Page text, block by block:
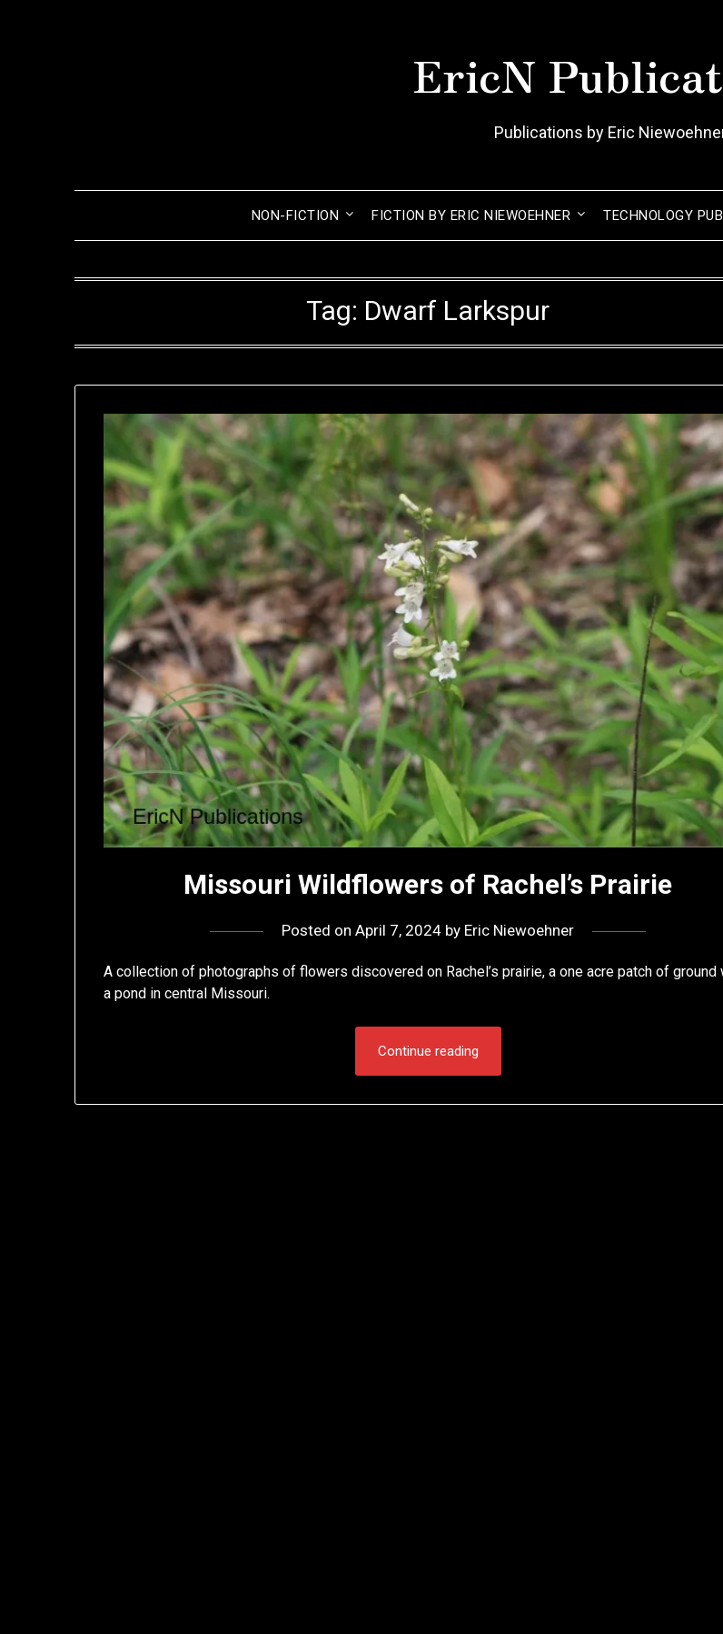
EricN
Publications by Eric
NON-FICTION FICTION BY ERIC NIEWOEHNER TECHNOLOGY
Tag: Dwarf Larkspur
Missouri Wildflowers of Rachel’s Prairie
Posted onApril 7, 2024 by Eric Niewoehner
A collection of photographs of flowers discovered on Rachel’s prairie, a one acre patch of ground
a pond in central Missouri.
Continue reading